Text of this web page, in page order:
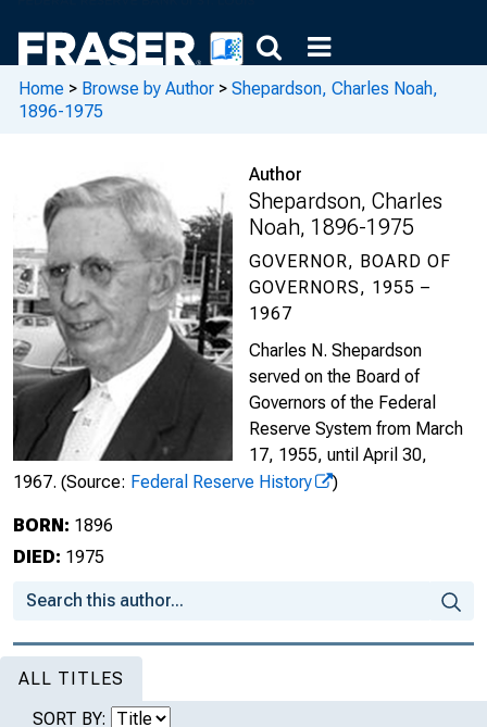
Home > Browse by Author > Shepardson, Charles Noah,
1896-1975
Author
Shepardson, Charles
Noah, 1896-1975
GOVERNOR, BOARD OF
GOVERNORS, 1955 –
1967
Charles N. Shepardson
served on the Board of
Governors of the Federal
Reserve System from March
17, 1955, until April 30,
1967. (Source: Federal Reserve History )
BORN: 1896
DIED: 1975
ALL TITLES
SORT BY: